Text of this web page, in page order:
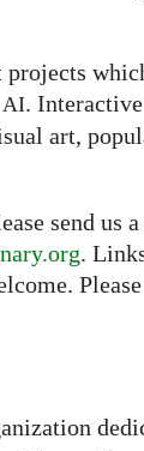
AI.
art,
send us
.